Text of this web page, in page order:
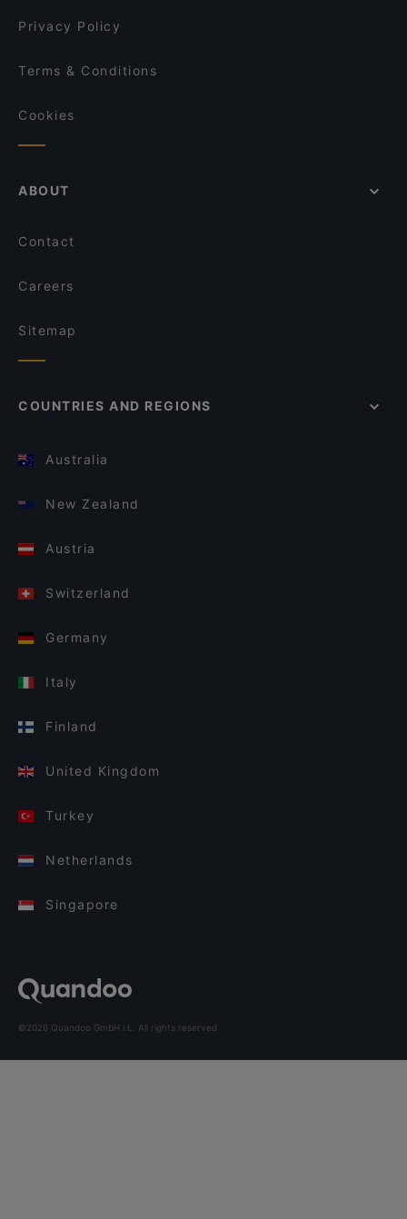
Mokka Cafe Helsinki
Privacy Policy
Terms & Conditions
Cookies
ABOUT
Contact
Careers
Sitemap
COUNTRIES AND REGIONS
Australia
New Zealand
Austria
Switzerland
Germany
Italy
Finland
United Kingdom
Turkey
Netherlands
Singapore
©2026 Quandoo GmbH i.L. All rights reserved